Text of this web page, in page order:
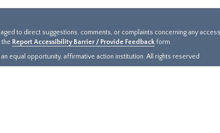
to direct suggestions, comments, or complaints concerning any
Report Accessibility Barrier / Provide Feedback form.
equal opportunity, affirmative action institution. All rights reserved